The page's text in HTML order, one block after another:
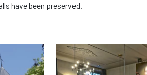
have been preserved.